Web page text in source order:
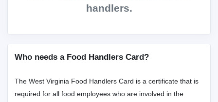
handlers.
Who needs a Food Handlers Card?
The West Virginia Food Handlers Card is a certificate that is
required for all food employees who are involved in the